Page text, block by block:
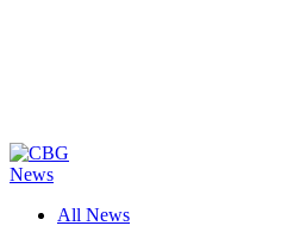
News
All News